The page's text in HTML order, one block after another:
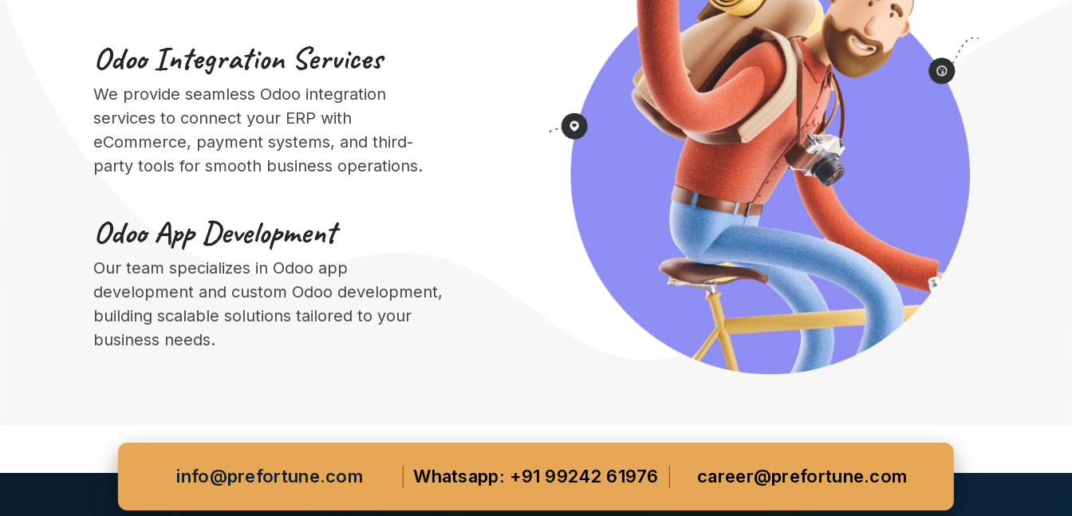
OdooIntegrationServices
We provide seamless Odoo integration
services to connect your ERP with
eCommerce, payment systems, and third-
party tools for smooth business operations.
OdooApp Development
Our team specializes in Odoo app
development and custom Odoo development,
building scalable solutions tailored to your
business needs.
info@prefortune.com Whatsapp: +91 99242 61976 career@prefortune.com